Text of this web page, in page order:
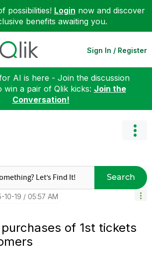
possibilities! Login now and discover
benefits awaiting you.
Sign In / Register
AI is here - Join the discussion
win a pair of Qlik kicks: Join the
Conversation!
Search
10-19 05:57 AM
of 1st tickets